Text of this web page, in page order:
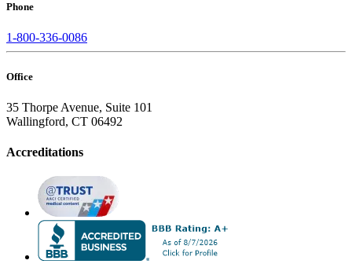
Phone
1-800-336-0086
Office
35 Thorpe Avenue, Suite 101
Wallingford, CT 06492
Accreditations